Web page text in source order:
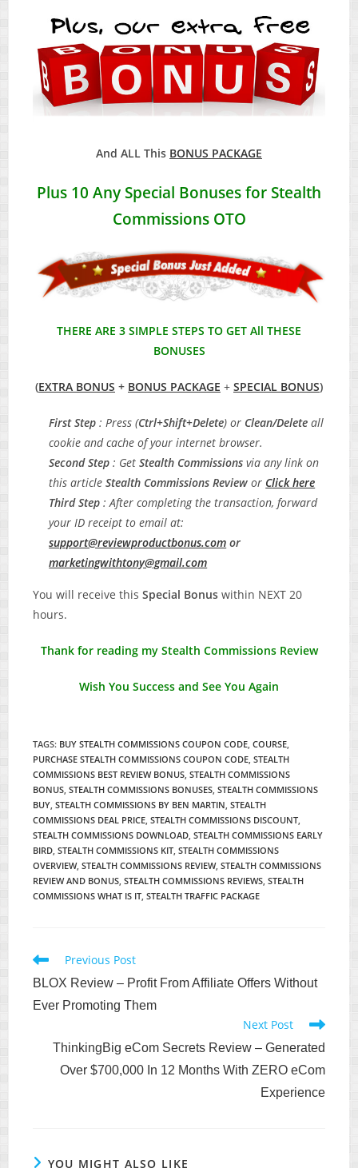
And ALL This BONUS PACKAGE
Plus 10 Any Special Bonuses for Stealth
Commissions OTO
THERE ARE 3 SIMPLE STEPS TO GET All THESE
BONUSES
(EXTRA BONUS + BONUS PACKAGE + SPECIAL BONUS)
First Step : Press (Ctrl+Shift+Delete) or Clean/Delete all
cookie and cache of your internet browser.
Second Step : GetStealth Commissions via any link on
this articleStealth CommissionsReview or Click here
Third Step : After completing the transaction, forward
your ID receipt to email at:
support@reviewproductbonus.com or
marketingwithtony@gmail.com
You will receive this Special Bonuswithin NEXT 20
hours.
Thank for reading my Stealth Commissions Review
Wish You Success and See You Again
TAGS: BUY STEALTH COMMISSIONS COUPON CODE COURSE
PURCHASE STEALTH COMMISSIONS COUPON CODE STEALTH
COMMISSIONS BEST REVIEW BONUS STEALTH COMMISSIONS
BONUS STEALTH COMMISSIONS BONUSES STEALTH COMMISSIONS
BUY STEALTH COMMISSIONS BY BEN MARTIN STEALTH
COMMISSIONS DEAL PRICE STEALTH COMMISSIONS DISCOUNT
STEALTH COMMISSIONS DOWNLOAD STEALTH COMMISSIONS EARLY
BIRD STEALTH COMMISSIONS KIT STEALTH COMMISSIONS
OVERVIEW, STEALTH COMMISSIONS REVIEW, STEALTH COMMISSIONS
REVIEW AND BONUS STEALTH COMMISSIONS REVIEWS STEALTH
COMMISSIONS WHAT IS IT STEALTH TRAFFIC PACKAGE
Read
articles
Previous Post
BLOX Review – Profit From Affiliate Offers Without
Ever Promoting Them
Next Post
ThinkingBig eCom Secrets Review – Generated
Over $700,000 In 12 Months With ZERO eCom
Experience
YOU MIGHT ALSO LIKE